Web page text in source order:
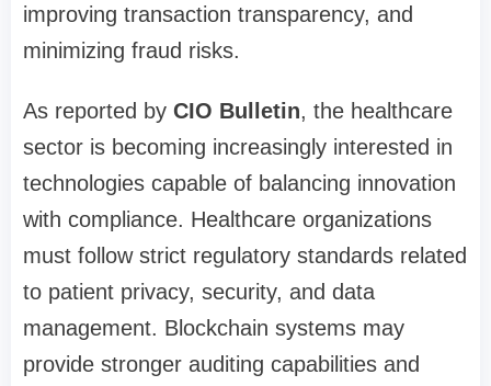
improving transaction transparency, and
minimizing fraud risks.
As reported by CIO Bulletin, the healthcare
sector is becoming increasingly interested in
technologies capable of balancing innovation
with compliance. Healthcare organizations
must follow strict regulatory standards related
to patient privacy, security, and data
management. Blockchain systems may
provide stronger auditing capabilities and